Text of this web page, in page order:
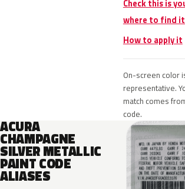
Check this is
where to find it
How to apply it
On-screen color
representative.
match comes
code.
ACURA
CHAMPAGNE
SILVER METALLIC
PAINT CODE
ALIASES